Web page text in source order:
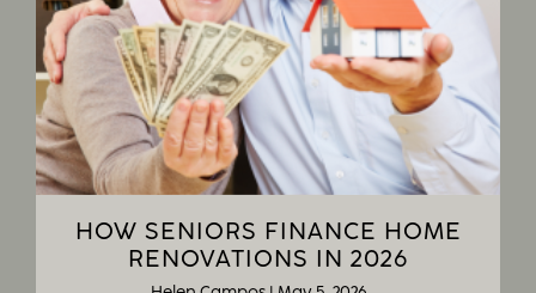
HOW SENIORS FINANCE HOME
RENOVATIONS IN 2026